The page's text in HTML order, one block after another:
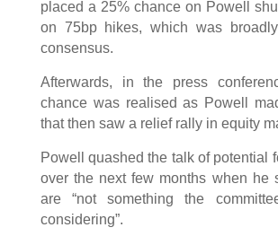
placed a 25% chance on Powell
on 75bp hikes, which was
consensus.
Afterwards, in the press
chance was realised as Powell
that then saw a relief rally in equity
Powell quashed the talk of potential
over the next few months when he
are “not something the
considering”.